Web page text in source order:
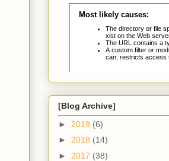
[Blog Archive]
► 2019 (6)
► 2018 (14)
► 2017 (38)